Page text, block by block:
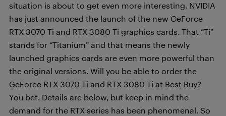
situation is about to get even more interesting. NVIDIA
has just announced the launch of the new GeForce
RTX 3070 Ti and RTX 3080 Ti graphics cards. That “Ti”
stands for “Titanium” and that means the newly
launched graphics cards are even more powerful than
the original versions. Will you be able to order the
GeForce RTX 3070 Ti and RTX 3080 Ti at Best Buy?
You bet. Details are below, but keep in mind the
demand for the RTX series has been phenomenal. So